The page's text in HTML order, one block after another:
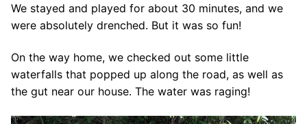
We stayed and played for about 30 minutes, and we
were absolutely drenched. But it was so fun!
On the way home, we checked out some little
waterfalls that popped up along the road, as well as
the gut near our house. The water was raging!